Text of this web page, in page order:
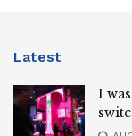
Latest
I